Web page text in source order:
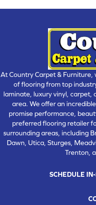
At Country Carpet &
of flooring from top
laminate, luxury vinyl, carpet,
area. We offer an
promise performance,
preferred flooring retailer
surrounding areas, including
Dawn, Utica, Sturges,
Trenton,
SCHEDULE